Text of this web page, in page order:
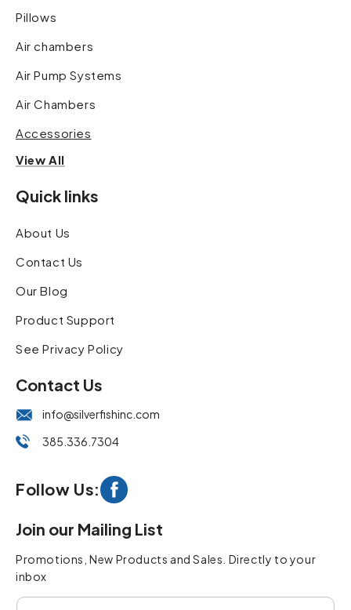
Pillows
Air chambers
Air Pump Systems
Air Chambers
Accessories
View All
Quick links
About Us
Contact Us
Our Blog
Product Support
See Privacy Policy
Contact Us
info@silverfishinc.com
385.336.7304
Follow Us:
Facebook
Join our Mailing List
Promotions, New Products and Sales. Directly to your
inbox